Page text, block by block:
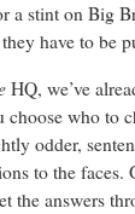
a stint on Big
have to be
HQ, we’ve
who to
odder,
to the
the answers